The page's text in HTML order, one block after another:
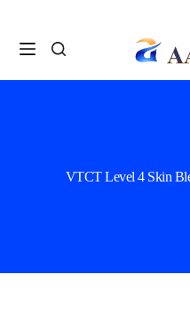
VTCT Level 4 Skin